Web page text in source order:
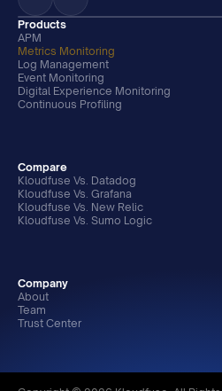
Products
APM
Metrics Monitoring
Log Management
Event Monitoring
Digital Experience Monitoring
Continuous Profiling
Compare
Kloudfuse Vs. Datadog
Kloudfuse Vs. Grafana
Kloudfuse Vs. New Relic
Kloudfuse Vs. Sumo Logic
Company
About
Team
Trust Center